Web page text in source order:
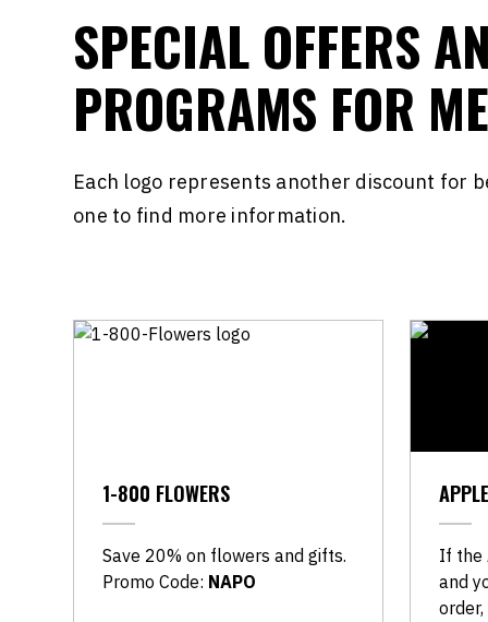
SPECIAL OFFERS
PROGRAMS FOR
Each logo represents another discount for
one to find more information.
1-800 FLOWERS
Save 20% on flowers and gifts.
Promo Code: NAPO
APPLE
If the
and